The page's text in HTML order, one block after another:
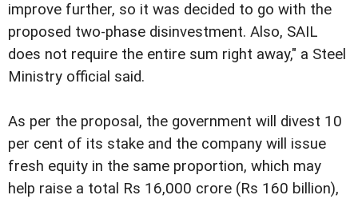
improve further, so it was decided to go with the
proposed two-phase disinvestment. Also, SAIL
does not require the entire sum right away," a Steel
Ministry official said.
As per the proposal, the government will divest 10
per cent of its stake and the company will issue
fresh equity in the same proportion, which may
help raise a total Rs 16,000 crore (Rs 160 billion),